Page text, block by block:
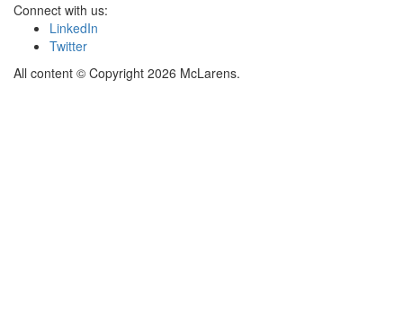
Connect with us:
LinkedIn
Twitter
All content © Copyright 2026 McLarens.